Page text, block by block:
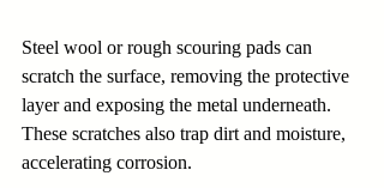
Steel wool or rough scouring pads can
scratch the surface, removing the protective
layer and exposing the metal underneath.
These scratches also trap dirt and moisture,
accelerating corrosion.